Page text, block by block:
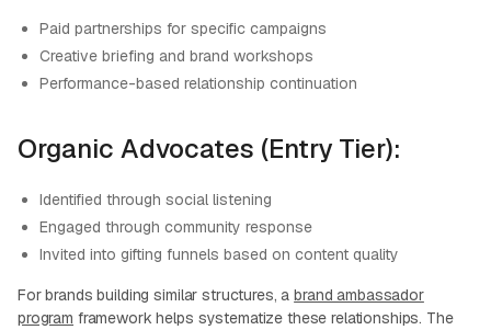
Paid partnerships for specific campaigns
Creative briefing and brand workshops
Performance-based relationship continuation
Organic Advocates (Entry Tier):
Identified through social listening
Engaged through community response
Invited into gifting funnels based on content quality
For brands building similar structures, abrand ambassador
program framework helps systematize these relationships. The